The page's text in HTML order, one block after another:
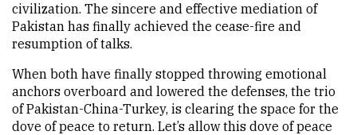
civilization. The sincere and effective mediation of
Pakistan has finally achieved the cease-fire and
resumption of talks.
When both have finally stopped throwing emotional
anchors overboard and lowered the defenses, the trio
of Pakistan-China-Turkey, is clearing the space for the
dove of peace to return. Let’s allow this dove of peace